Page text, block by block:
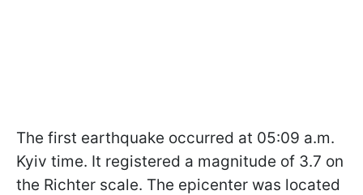
The first earthquake occurred at 05:09 a.m.
Kyiv time. It registered a magnitude of 3.7 on
the Richter scale. The epicenter was located